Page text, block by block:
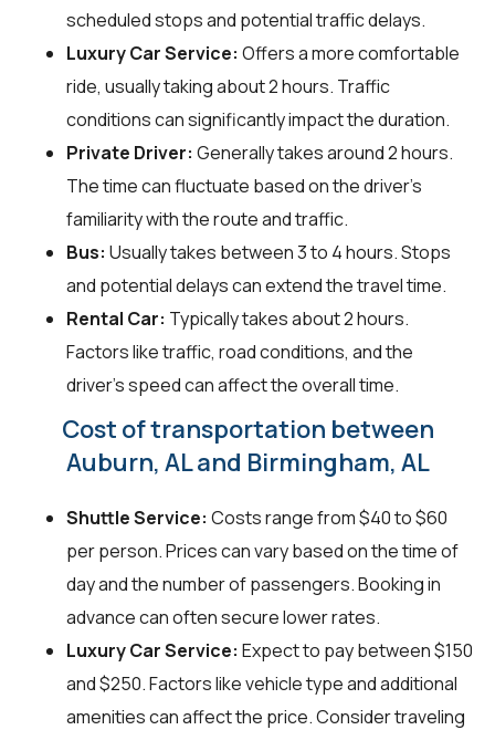
scheduled stops and potential traffic delays.
Luxury Car Service: Offers a more comfortable
ride, usually taking about 2 hours. Traffic
conditions can significantly impact the duration.
Private Driver: Generally takes around 2 hours.
The time can fluctuate based on the driver's
familiarity with the route and traffic.
Bus: Usually takes between 3 to 4 hours. Stops
and potential delays can extend the travel time.
Rental Car: Typically takes about 2 hours.
Factors like traffic, road conditions, and the
driver's speed can affect the overall time.
Cost of transportation between
Auburn, AL and Birmingham, AL
Shuttle Service: Costs range from $40 to $60
per person. Prices can vary based on the time of
day and the number of passengers. Booking in
advance can often secure lower rates.
Luxury Car Service: Expect to pay between $150
and $250. Factors like vehicle type and additional
amenities can affect the price. Consider traveling